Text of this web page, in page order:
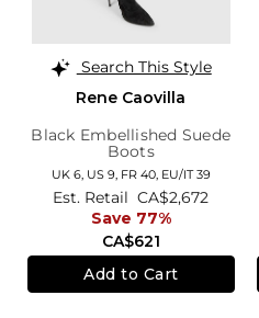
Search This Style
Rene Caovilla
Black Embellished Suede
Boots
UK 6, US 9, FR 40, EU/IT 39
CA$621
Est. Retail CA$2,672
Save 77%
Add to Cart